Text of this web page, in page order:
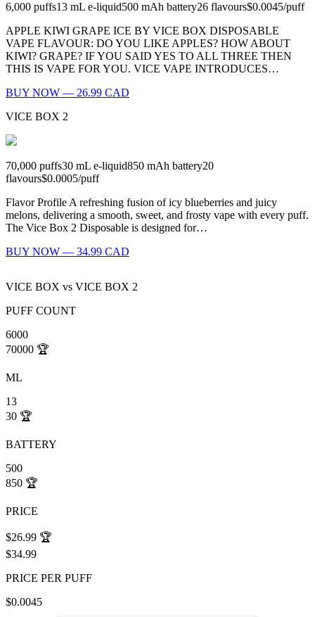
6,000 puffs13 mL e-liquid500 mAh battery26 flavours$0.0045/puff
APPLE KIWI GRAPE ICE BY VICE BOX DISPOSABLE
VAPE FLAVOUR: DO YOU LIKE APPLES? HOW ABOUT
KIWI? GRAPE? IF YOU SAID YES TO ALL THREE THEN
THIS IS VAPE FOR YOU. VICE VAPE INTRODUCES…
BUY NOW — 26.99 CAD
VICE BOX 2
70,000 puffs30 mL e-liquid850 mAh battery20
flavours$0.0005/puff
Flavor Profile A refreshing fusion of icy blueberries and juicy
melons, delivering a smooth, sweet, and frosty vape with every puff.
The Vice Box 2 Disposable is designed for…
BUY NOW — 34.99 CAD
VICE BOX vs VICE BOX 2
PUFF COUNT
6000
70000 🏆
ML
13
30 🏆
BATTERY
500
850 🏆
PRICE
$26.99 🏆
$34.99
PRICE PER PUFF
$0.0045